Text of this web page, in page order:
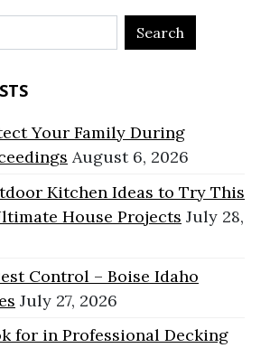
Your Family During
August 6, 2026
Kitchen Ideas to Try This
House Projects July 28,
Control – Boise Idaho
July 27, 2026
for in Professional Decking